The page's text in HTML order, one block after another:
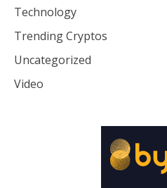
Technology
Trending Cryptos
Uncategorized
Video